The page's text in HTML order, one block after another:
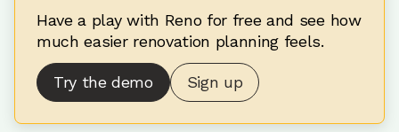
Have a play with Reno for free and see how
much easier renovation planning feels.
Try the demo Sign up